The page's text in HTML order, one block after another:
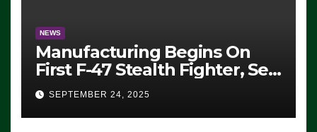
NEWS
Manufacturing Begins On
First F-47 Stealth Fighter, Set
For 2028 Rollout
SEPTEMBER 24, 2025